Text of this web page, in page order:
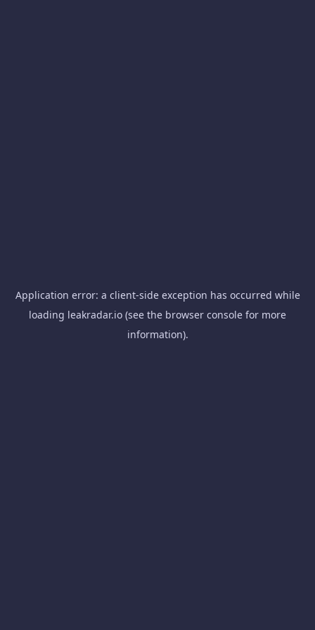
Application error: a client-side exception has occurred while
loading leakradar.io (see the browser console for more
information).